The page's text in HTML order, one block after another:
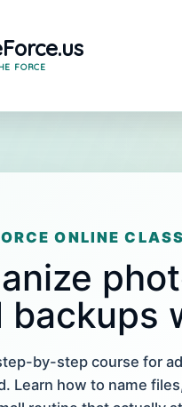
ONLINE CLASS
backups
by-step course for
Learn how to name